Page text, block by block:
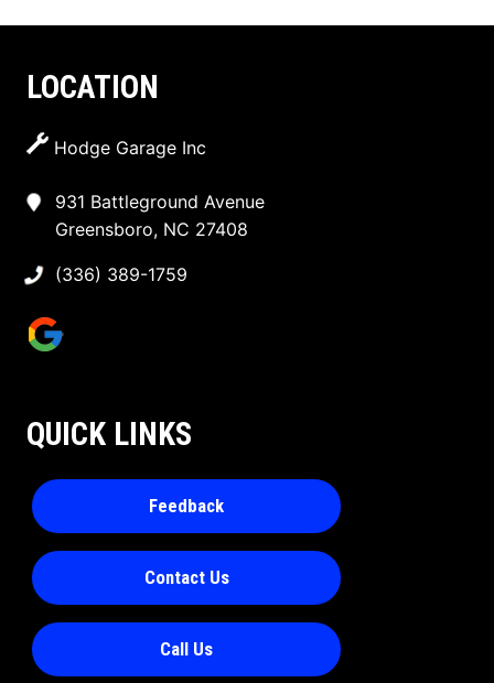
LOCATION
Hodge Garage Inc
931 Battleground Avenue
Greensboro, NC 27408
(336) 389-1759
QUICK LINKS
Feedback
Contact Us
Call Us